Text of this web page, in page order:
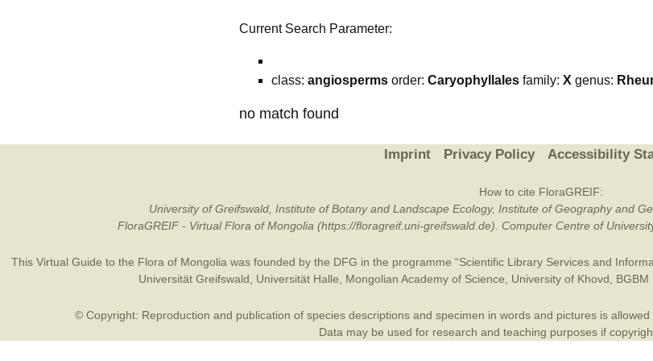
Current Search Parameter:
class: angiosperms order: Caryophyllales family: X genus:
no match found
Imprint Privacy Policy Accessibility
How to cite FloraGREIF:
University of Greifswald, Institute of Botany and Landscape Ecology, Institute of Geography and
FloraGREIF - Virtual Flora of Mongolia (https://floragreif.uni-greifswald.de). Computer Centre of
This Virtual Guide to the Flora of Mongolia was founded by the DFG in the programme “Scientific Library Services and
Universität Greifswald
Universität Halle Mongolian Academy of Science University of Khovd BGBM
© Copyright: Reproduction and publication of species descriptions and specimen in words and pictures is
Data may be used for research and teaching purposes if